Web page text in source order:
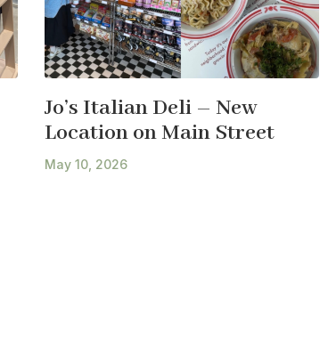
Jo’s Italian Deli – New
Location on Main Street
May 10, 2026